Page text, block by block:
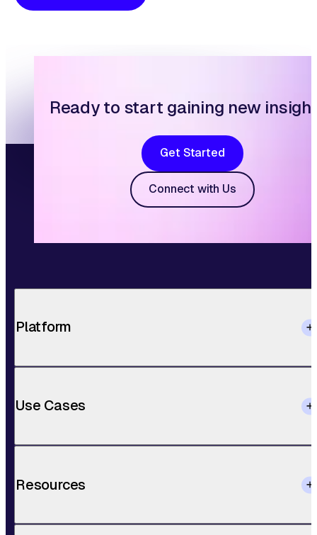
Ready to start gaining new
Get Started
Connect with Us
Platform
Use Cases
Resources